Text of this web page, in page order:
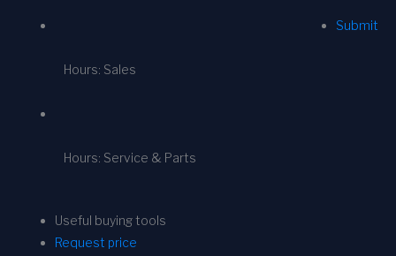
Submit
Hours: Sales
Hours: Service & Parts
Useful buying tools
Request price